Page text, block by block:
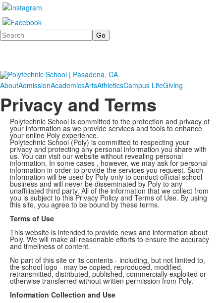
Search
AboutAdmissionAcademicsArtsAthleticsCampus LifeGiving
Privacy and Terms
Polytechnic School is committed to the protection and privacy of
your information as we provide services and tools to enhance
your online Poly experience.
Polytechnic School (Poly) is committed to respecting your
privacy and protecting any personal information you share with
us. You can visit our website without revealing personal
information. In some cases , however, we may ask for personal
information in order to provide the services you request. Such
information will be used by Poly only to conduct official school
business and will never be disseminated by Poly to any
unaffiliated third party. All of the information that we collect from
you is subject to this Privacy Policy and Terms of Use. By using
this site, you agree to be bound by these terms.
Terms of Use
This website is intended to provide news and information about
Poly. We will make all reasonable efforts to ensure the accuracy
and timeliness of content.
No part of this site or its contents - including, but not limited to,
the school logo - may be copied, reproduced, modified,
retransmitted, distributed, published, commercially exploited or
otherwise transferred without written permission from Poly.
Information Collection and Use